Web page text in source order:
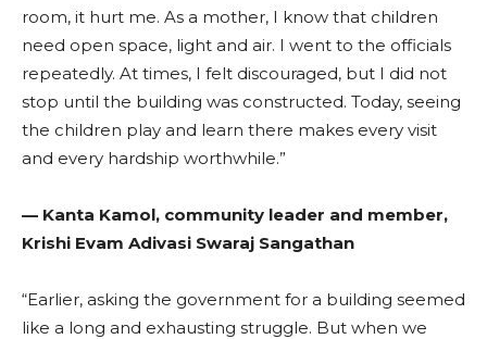
room, it hurt me. As a mother, I know that children
need open space, light and air. I went to the officials
repeatedly. At times, I felt discouraged, but I did not
stop until the building was constructed. Today, seeing
the children play and learn there makes every visit
and every hardship worthwhile.”
— Kanta Kamol, community leader and member,
Krishi Evam Adivasi Swaraj Sangathan
“Earlier, asking the government for a building seemed
like a long and exhausting struggle. But when we